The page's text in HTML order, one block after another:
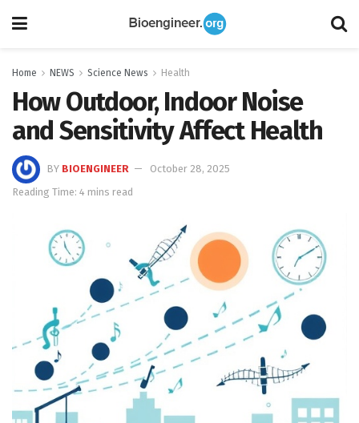
Home NEWS Science News Health
How Outdoor, Indoor Noise
and Sensitivity Affect Health
BY BIOENGINEER
October 28, 2025
Reading Time: 4 mins read